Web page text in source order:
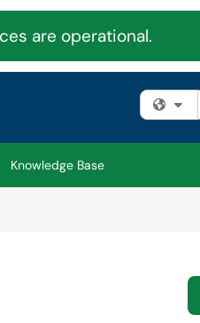
are operational.
Knowledge Base